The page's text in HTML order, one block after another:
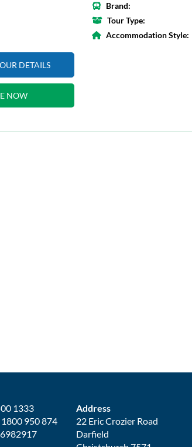
DETAILS
NOW
Brand:
Tour Type:
Accommodation Style:
1333
950 874
Address
22 Eric Crozier Road
Darfield